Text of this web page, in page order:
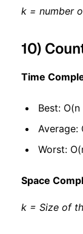
k = number
10)
Time
Best:
Average:
Worst:
Space
k = Size of